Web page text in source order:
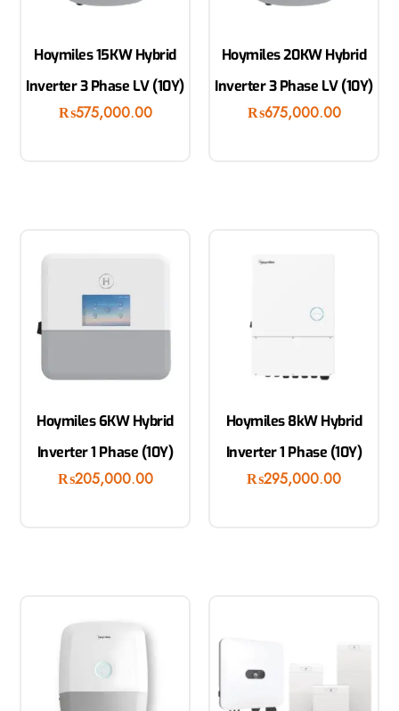
Hoymiles 15KW Hybrid
Inverter 3 Phase LV (10Y)
₨575,000.00
Hoymiles 20KW Hybrid
Inverter 3 Phase LV (10Y)
₨675,000.00
Hoymiles 6KW Hybrid
Inverter 1 Phase (10Y)
₨205,000.00
Hoymiles 8kW Hybrid
Inverter 1 Phase (10Y)
₨295,000.00